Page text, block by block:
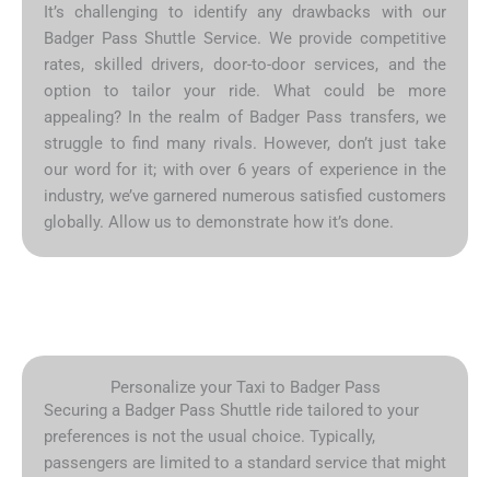
It’s challenging to identify any drawbacks with our
Badger Pass Shuttle Service. We provide competitive
rates, skilled drivers, door-to-door services, and the
option to tailor your ride. What could be more
appealing? In the realm of Badger Pass transfers, we
struggle to find many rivals. However, don’t just take
our word for it; with over 6 years of experience in the
industry, we’ve garnered numerous satisfied customers
globally. Allow us to demonstrate how it’s done.
Personalize your Taxi to Badger Pass
Securing a Badger Pass Shuttle ride tailored to your
preferences is not the usual choice. Typically,
passengers are limited to a standard service that might